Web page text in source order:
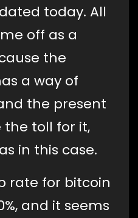
today. All
off as a
the
a way of
the present
the toll for it,
in this case.
rate for bitcoin
and it seems